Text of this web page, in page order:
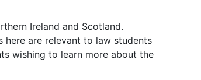
Ireland and Scotland.
here are relevant to law students
wishing to learn more about the